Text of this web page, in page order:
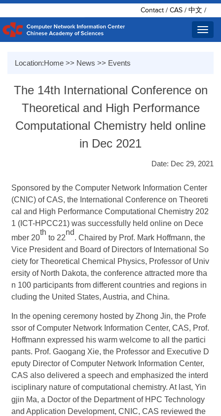
Contact / CAS / 中文 /
Location:Home >> News >> Events
The 14th International Conference on
Theoretical and High Performance
Computational Chemistry held online
in Dec 2021
Date: Dec 29, 2021
Sponsored by the Computer Network Information Center
(CNIC) of CAS, the International Conference on Theoreti
cal and High Performance Computational Chemistry 202
1 (ICT-HPCC21) was successfully held online on Dece
mber 20
th
to 22
nd
. Chaired by Prof. Mark Hoffmann, the
Vice President and Board of Directors of International So
ciety for Theoretical Chemical Physics, Professor of Univ
ersity of North Dakota, the conference attracted more tha
n 100 participants from different countries and regions in
cluding the United States, Austria, and China.
In the opening ceremony hosted by Zhong Jin, the Profe
ssor of Computer Network Information Center, CAS, Prof.
Hoffmann expressed his warm welcome to all the partici
pants. Prof. Gaogang Xie, the Professor and Executive D
eputy Director of Computer Network Information Center,
CAS also delivered a speech and emphasized the interd
isciplinary nature of computational chemistry. At last, Yin
gjin Ma, a Doctor of the Department of HPC Technology
and Application Development, CNIC, CAS reviewed the